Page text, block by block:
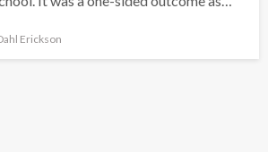
Erickson